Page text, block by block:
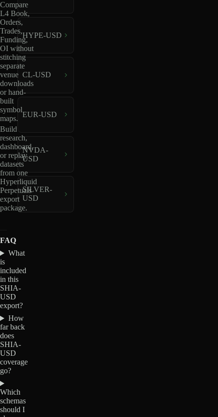
Compare
L4 Book,
Orders,
Trades,
Funding,
OI without
stitching
separate
venue
downloads
or hand-
built
symbol
maps.
Build
research,
dashboard,
or replay
datasets
from one
Hyperliquid
Perpetuals
export
package.
HYPE-USD
CL-USD
EUR-USD
NVDA-
USD
SILVER-
USD
FAQ
What
is
included
in this
SHIA-
USD
export?
How
far back
does
SHIA-
USD
coverage
go?
Which
schemas
should I